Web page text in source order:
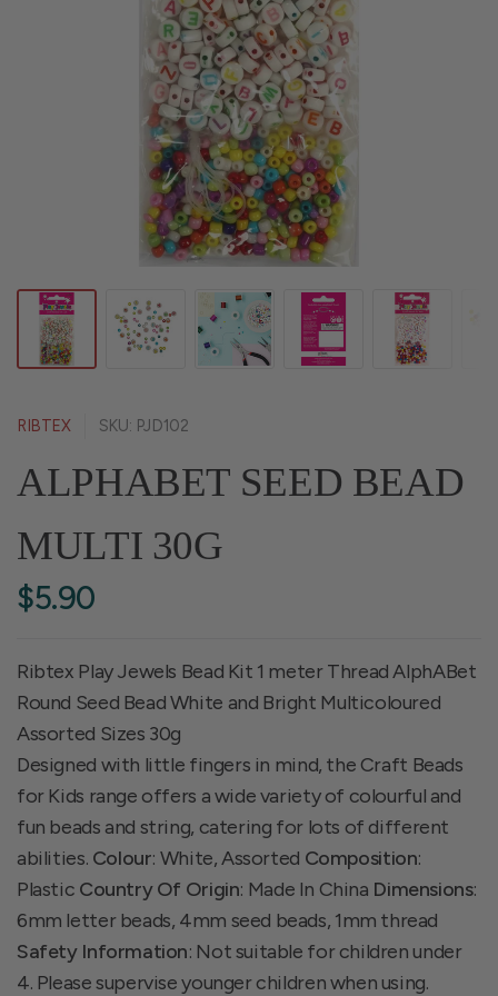
RIBTEX SKU: PJD102
ALPHABET SEED BEAD
MULTI 30G
$5.90
Ribtex Play Jewels Bead Kit 1 meter Thread AlphABet
Round Seed Bead White and Bright Multicoloured
Assorted Sizes 30g
Designed with little fingers in mind, the Craft Beads
for Kids range offers a wide variety of colourful and
fun beads and string, catering for lots of different
abilities. Colour: White, Assorted Composition:
Plastic Country Of Origin: Made In China Dimensions:
6mm letter beads, 4mm seed beads, 1mm thread
Safety Information: Not suitable for children under
4. Please supervise younger children when using.